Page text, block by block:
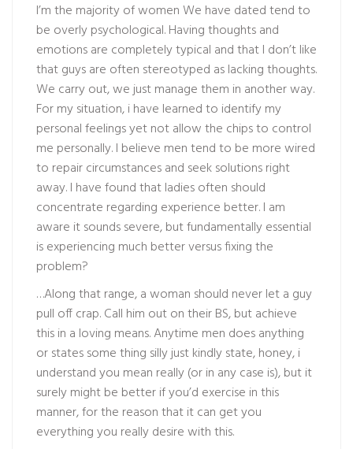
I’m the majority of women We have dated tend to
be overly psychological. Having thoughts and
emotions are completely typical and that I don’t like
that guys are often stereotyped as lacking thoughts.
We carry out, we just manage them in another way.
For my situation, i have learned to identify my
personal feelings yet not allow the chips to control
me personally. I believe men tend to be more wired
to repair circumstances and seek solutions right
away. I have found that ladies often should
concentrate regarding experience better. I am
aware it sounds severe, but fundamentally essential
is experiencing much better versus fixing the
problem?
…Along that range, a woman should never let a guy
pull off crap. Call him out on their BS, but achieve
this in a loving means. Anytime men does anything
or states some thing silly just kindly state, honey, i
understand you mean really (or in any case is), but it
surely might be better if you’d exercise in this
manner, for the reason that it can get you
everything you really desire with this.